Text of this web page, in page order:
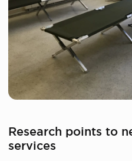
Research points to
services